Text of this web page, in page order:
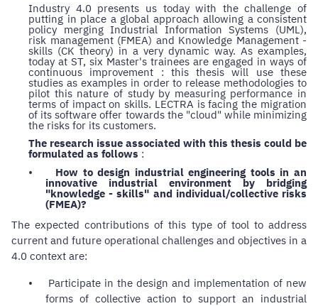
Industry 4.0 presents us today with the challenge of
putting in place a global approach allowing a consistent
policy merging Industrial Information Systems (UML),
risk management (FMEA) and Knowledge Management -
skills (CK theory) in a very dynamic way. As examples,
today at ST, six Master's trainees are engaged in ways of
continuous improvement : this thesis will use these
studies as examples in order to release methodologies to
pilot this nature of study by measuring performance in
terms of impact on skills. LECTRA is facing the migration
of its software offer towards the "cloud" while minimizing
the risks for its customers.
The research issue associated with this thesis could be
formulated as follows :
•
How to design industrial engineering tools in an
innovative industrial environment by bridging
"knowledge - skills" and individual/collective risks
(FMEA)?
The expected contributions of this type of tool to address
current and future operational challenges and objectives in a
4.0 context are:
•
Participate in the design and implementation of new
forms of collective action to support an industrial